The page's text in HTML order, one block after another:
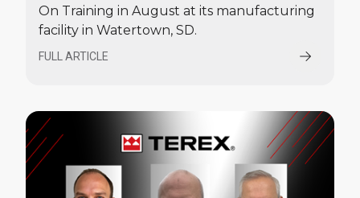
On Training in August at its manufacturing
facility in Watertown, SD.
FULL ARTICLE